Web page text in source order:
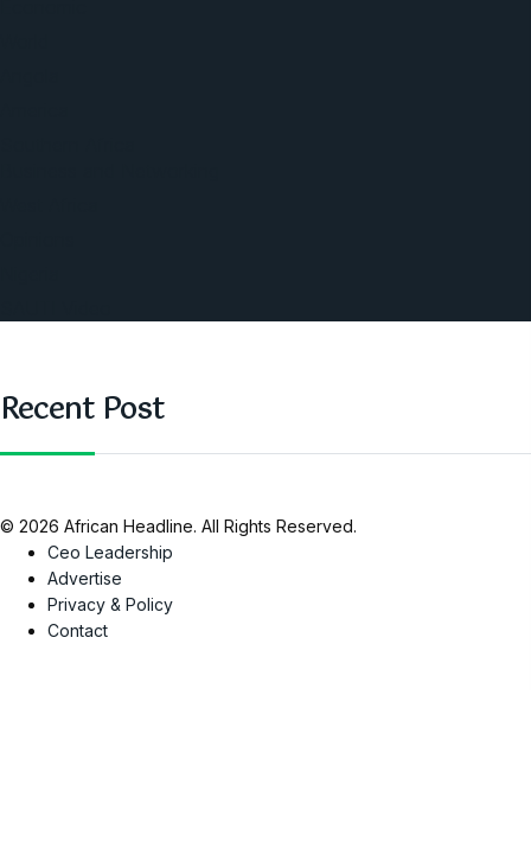
Recent Post
© 2026 African Headline. All Rights Reserved.
Ceo Leadership
Advertise
Privacy & Policy
Contact